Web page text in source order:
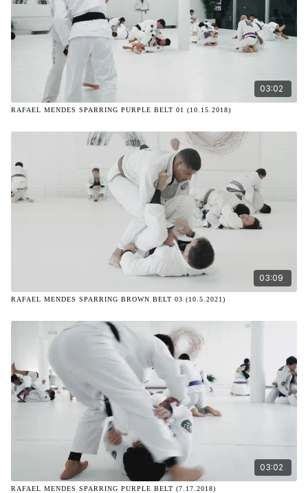
03:02
RAFAEL MENDES SPARRING PURPLE BELT 01 (10.15.2018)
03:09
RAFAEL MENDES SPARRING BROWN BELT 03 (10.5.2021)
03:02
RAFAEL MENDES SPARRING PURPLE BELT (7.17.2018)